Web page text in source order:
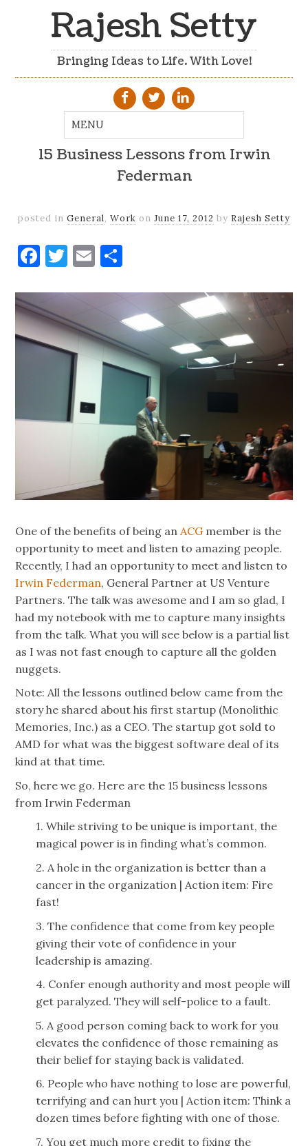
Rajesh Setty
Bringing Ideas to Life. With Love!
15 Business Lessons from Irwin
Federman
posted in General, Work on June 17, 2012 by Rajesh Setty
Facebook
Twitter
Email
One of the benefits of being an ACG member is the
opportunity to meet and listen to amazing people.
Recently, I had an opportunity to meet and listen to
Irwin Federman, General Partner at US Venture
Partners. The talk was awesome and I am so glad, I
had my notebook with me to capture many insights
from the talk. What you will see below is a partial list
as I was not fast enough to capture all the golden
nuggets.
Note: All the lessons outlined below came from the
story he shared about his first startup (Monolithic
Memories, Inc.) as a CEO. The startup got sold to
AMD for what was the biggest software deal of its
kind at that time.
So, here we go. Here are the 15 business lessons
from Irwin Federman
1. While striving to be unique is important, the
magical power is in finding what’s common.
2. A hole in the organization is better than a
cancer in the organization | Action item: Fire
fast!
3. The confidence that come from key people
giving their vote of confidence in your
leadership is amazing.
4. Confer enough authority and most people will
get paralyzed. They will self-police to a fault.
5. A good person coming back to work for you
elevates the confidence of those remaining as
their belief for staying back is validated.
6. People who have nothing to lose are powerful,
terrifying and can hurt you | Action item: Think a
dozen times before fighting with one of those.
7. You get much more credit to fixing the